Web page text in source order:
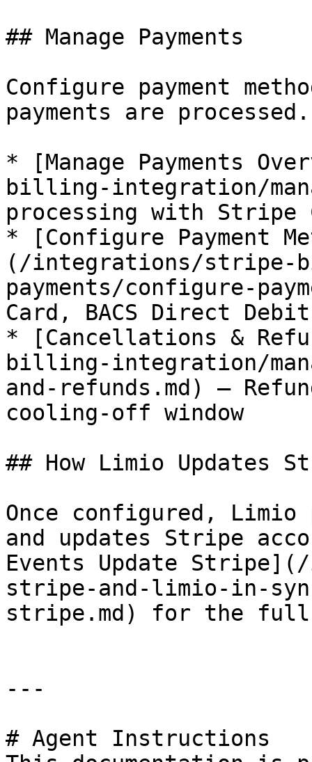
## Manage Payments
Configure payment
payments are processed.
* [Manage Payments
billing-integration/
processing with Stripe
* [Configure Payment
(/integrations/stripe-
payments/configure-
Card, BACS Direct
* [Cancellations &
billing-integration/
and-refunds.md) —
cooling-off window
## How Limio Updates
Once configured, Limio
and updates Stripe
Events Update
stripe-and-limio-in-
stripe.md) for the full
---
# Agent Instructions